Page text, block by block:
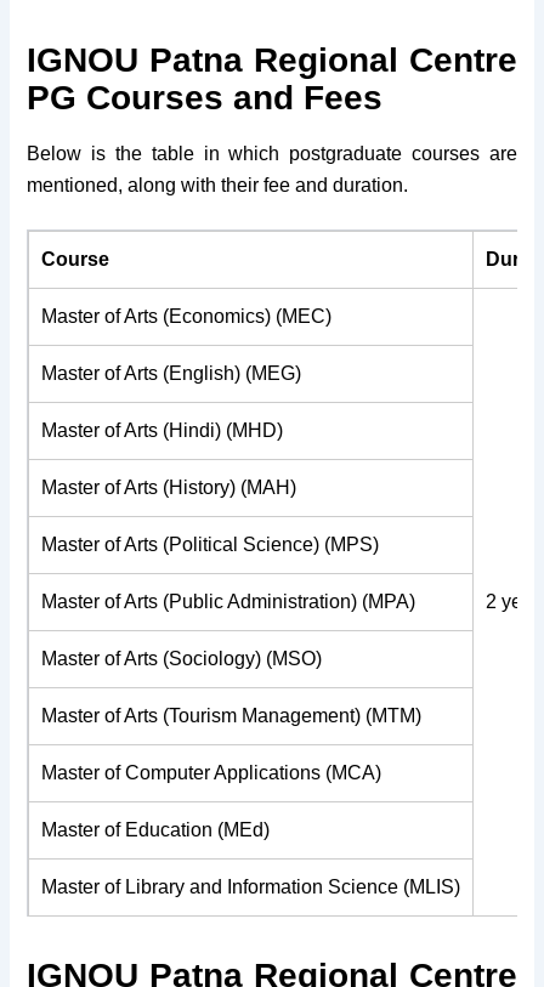
IGNOU Patna Regional Centre
PG Courses and Fees
Below is the table in which postgraduate courses are
mentioned, along with their fee and duration.
Course
Master of Arts (Economics) (MEC)
2 year
Master of Arts (English) (MEG)
Master of Arts (Hindi) (MHD)
Master of Arts (History) (MAH)
Master of Arts (Political Science) (MPS)
Master of Arts (Public Administration) (MPA)
Master of Arts (Sociology) (MSO)
Master of Arts (Tourism Management) (MTM)
Master of Computer Applications (MCA)
Master of Education (MEd)
Master of Library and Information Science (MLIS)
IGNOU Patna Regional Centre